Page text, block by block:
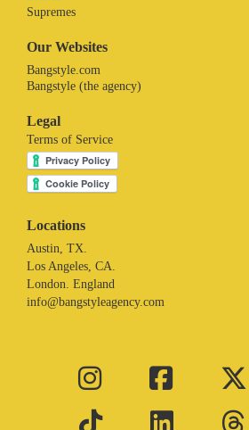
Supremes
Our Websites
Bangstyle.com
Bangstyle (the agency)
Legal
Terms of Service
Locations
Austin, TX.
Los Angeles, CA.
London. England
info@bangstyleagency.com